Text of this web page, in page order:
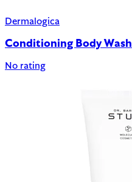
Dermalogica
Conditioning Body Wash
No rating